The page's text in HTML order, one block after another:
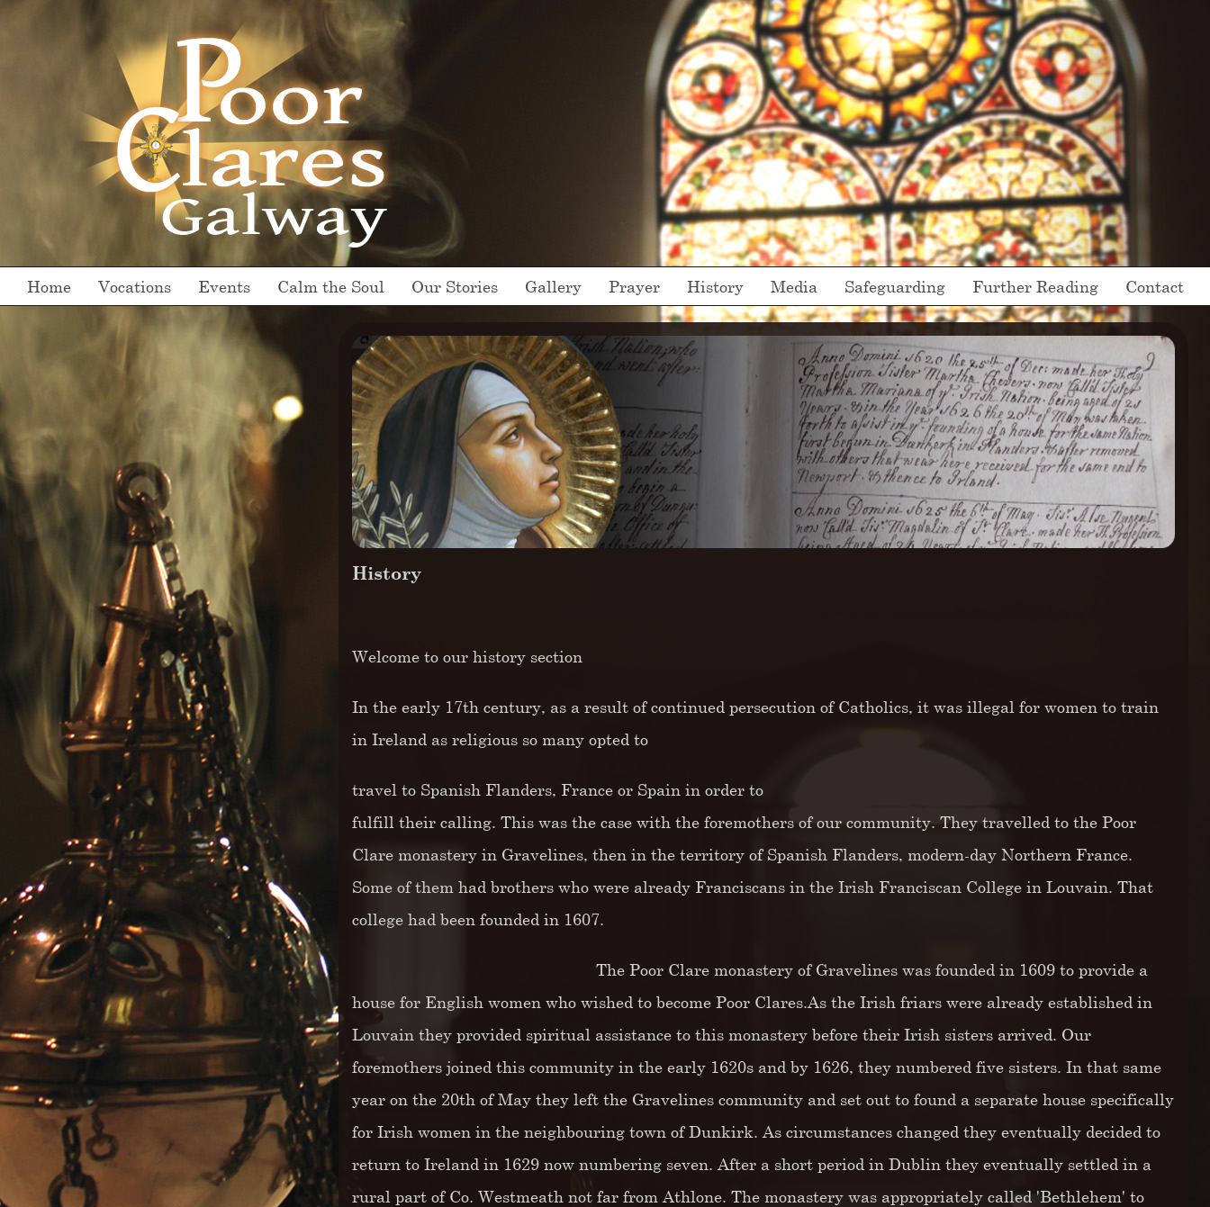
Home Vocations Events Calm the Soul Our Stories Gallery Prayer History Media Safeguarding Further Reading Contact
History
Welcome to our history section
In the early 17th century, as a result of continued persecution of Catholics, it was illegal for women to train
in Ireland as religious so many opted to
travel to Spanish Flanders, France or Spain in order to
fulfill their calling. This was the case with the foremothers of our community. They travelled to the Poor
Clare monastery in Gravelines, then in the territory of Spanish Flanders, modern-day Northern France.
Some of them had brothers who were already Franciscans in the Irish Franciscan College in Louvain. That
college had been founded in 1607.
The Poor Clare monastery of Gravelines was founded in 1609 to provide a
house for English women who wished to become Poor Clares.As the Irish friars were already established in
Louvain they provided spiritual assistance to this monastery before their Irish sisters arrived. Our
foremothers joined this community in the early 1620s and by 1626, they numbered five sisters. In that same
year on the 20th of May they left the Gravelines community and set out to found a separate house specifically
for Irish women in the neighbouring town of Dunkirk. As circumstances changed they eventually decided to
return to Ireland in 1629 now numbering seven. After a short period in Dublin they eventually settled in a
rural part of Co. Westmeath not far from Athlone. The monastery was appropriately called 'Bethlehem' to